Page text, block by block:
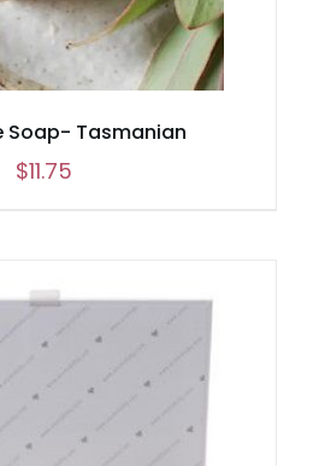
Soap- Tasmanian
$11.75